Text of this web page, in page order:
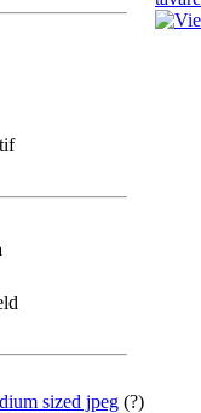
sized jpeg (?)